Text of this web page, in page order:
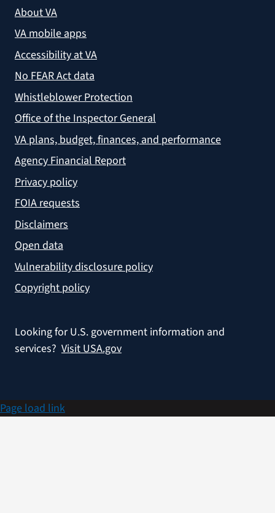
About VA
VA mobile apps
Accessibility at VA
No FEAR Act data
Whistleblower Protection
Office of the Inspector General
VA plans, budget, finances, and performance
Agency Financial Report
Privacy policy
FOIA requests
Disclaimers
Open data
Vulnerability disclosure policy
Copyright policy
Looking for U.S. government information and
services? Visit USA.gov
Page load link